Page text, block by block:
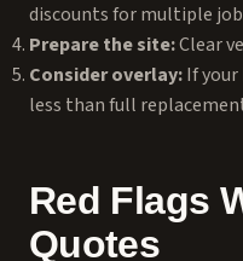
discounts for multiple
Prepare the site:Clear
Consider overlay:If
less than full
Red Flags
Quotes